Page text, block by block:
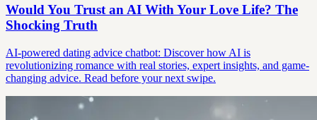
Would You Trust an AI With Your Love Life? The
Shocking Truth
AI-powered dating advice chatbot: Discover how AI is
revolutionizing romance with real stories, expert insights, and game-
changing advice. Read before your next swipe.